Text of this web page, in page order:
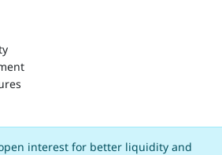
interest for better liquidity and